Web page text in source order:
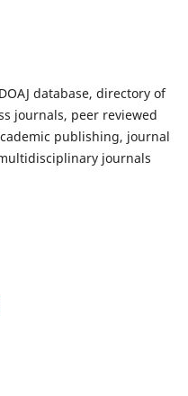
database, directory of
journals, peer reviewed
publishing, journal
journals